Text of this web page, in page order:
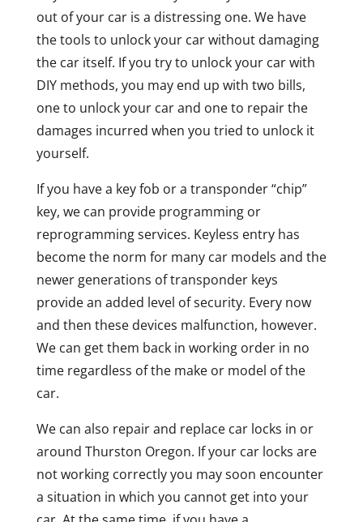
out of your car is a distressing one. We have
the tools to unlock your car without damaging
the car itself. If you try to unlock your car with
DIY methods, you may end up with two bills,
one to unlock your car and one to repair the
damages incurred when you tried to unlock it
yourself.
If you have a key fob or a transponder “chip”
key, we can provide programming or
reprogramming services. Keyless entry has
become the norm for many car models and the
newer generations of transponder keys
provide an added level of security. Every now
and then these devices malfunction, however.
We can get them back in working order in no
time regardless of the make or model of the
car.
We can also repair and replace car locks in or
around Thurston Oregon. If your car locks are
not working correctly you may soon encounter
a situation in which you cannot get into your